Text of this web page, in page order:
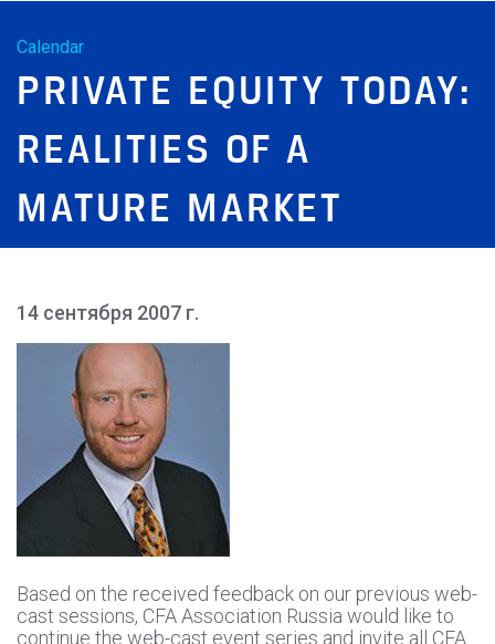
Calendar
PRIVATE EQUITY TODAY:
REALITIES OF A
MATURE MARKET
14 сентября 2007 г.
Based on the received feedback on our previous web-
cast sessions, CFA Association Russia would like to
continue the web-cast event series and invite all CFA